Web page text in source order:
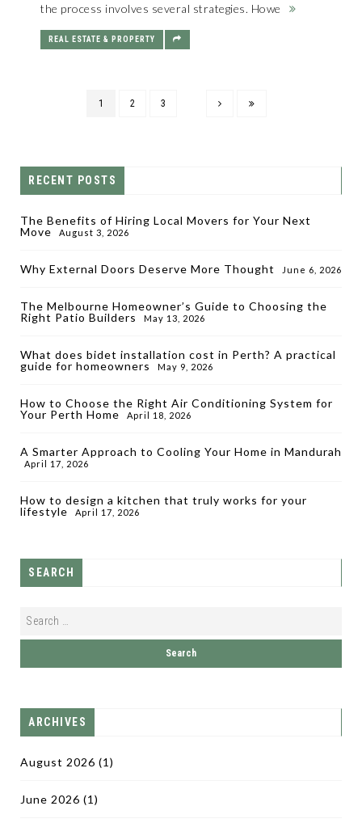
the process involves several strategies. Howe
REAL ESTATE & PROPERTY
1 2 3
RECENT POSTS
The Benefits of Hiring Local Movers for Your Next
Move
August 3, 2026
Why External Doors Deserve More Thought June 6, 2026
The Melbourne Homeowner’s Guide to Choosing the
Right Patio Builders
May 13, 2026
What does bidet installation cost in Perth? A practical
guide for homeowners
May 9, 2026
How to Choose the Right Air Conditioning System for
Your Perth Home
April 18, 2026
A Smarter Approach to Cooling Your Home in Mandurah
April 17, 2026
How to design a kitchen that truly works for your
lifestyle
April 17, 2026
SEARCH
ARCHIVES
August 2026 (1)
June 2026 (1)